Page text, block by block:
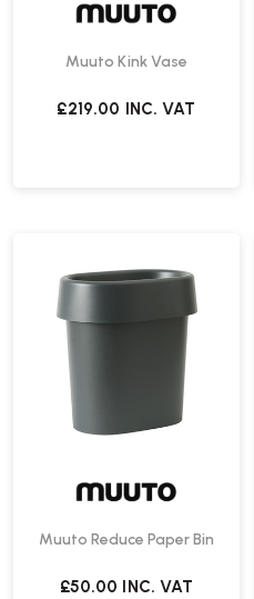
Muuto Kink Vase
£219.00 INC. VAT
Muuto Reduce Paper Bin
£50.00 INC. VAT